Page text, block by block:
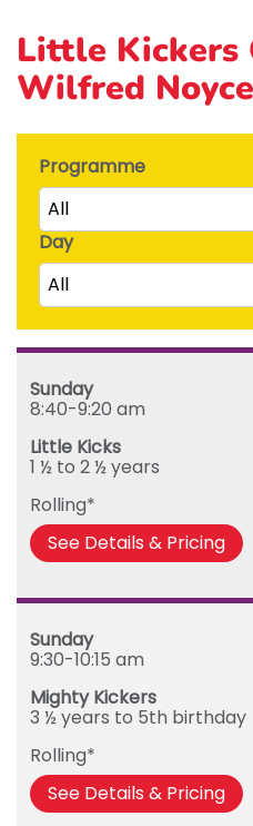
Little Kickers
Wilfred
Programme
All
Mega Kickers (5th
Day
All
Saturday
Monday
Wednesday
Friday
Sunday
8:40-9:20 am
Little Kicks
1 ½ to 2 ½ years
Rolling*
See Details & Pricing
Sunday
9:30-10:15 am
Mighty Kickers
3 ½ years to 5th birthday
Rolling*
See Details & Pricing